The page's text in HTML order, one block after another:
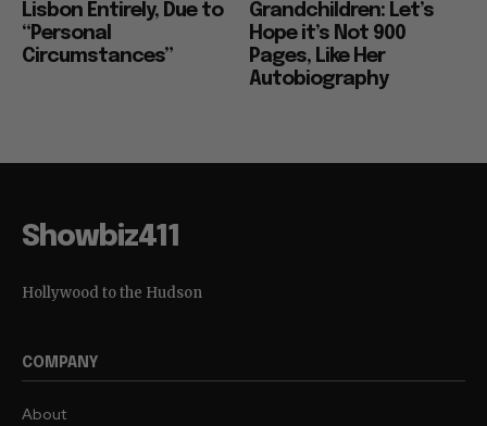
Lisbon Entirely, Due to
“Personal
Circumstances”
Grandchildren: Let’s
Hope it’s Not 900
Pages, Like Her
Autobiography
Showbiz411
Hollywood to the Hudson
COMPANY
About